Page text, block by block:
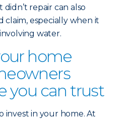
repair can also
claim, especially when it
water.
home
you can trust
invest in your home. At